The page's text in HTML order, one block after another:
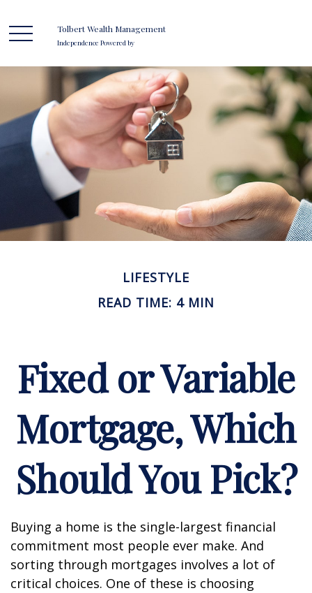
Tolbert Wealth Management
Independence Powered by
LIFESTYLE
READ TIME: 4 MIN
Fixed or Variable
Mortgage, Which
Should You Pick?
Buying a home is the single-largest financial
commitment most people ever make. And
sorting through mortgages involves a lot of
critical choices. One of these is choosing